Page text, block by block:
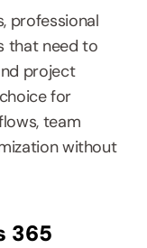
professional
that need to
project
for
team
without
365